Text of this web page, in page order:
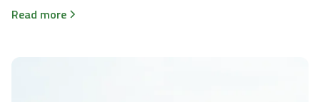
Read more